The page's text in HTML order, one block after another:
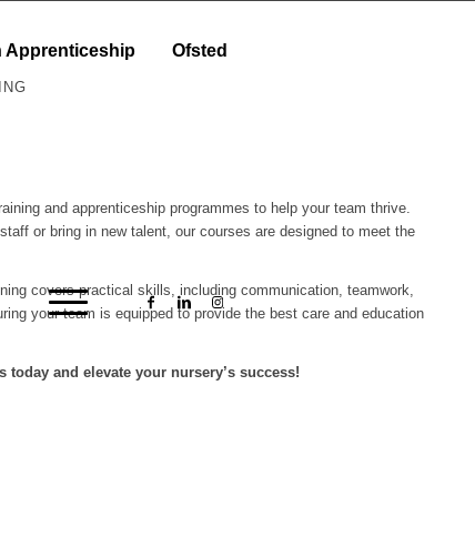
Apprenticeship Ofsted
and apprenticeship programmes to help your team thrive.
or bring in new talent, our courses are designed to meet the
covers practical skills, including communication, teamwork,
your team is equipped to provide the best care and education
and elevate your nursery’s success!